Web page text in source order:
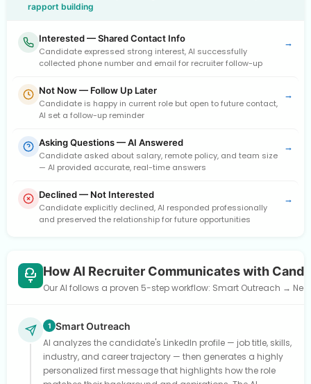
rapport building
Interested — Shared Contact Info
Candidate expressed strong interest, AI successfully
collected phone number and email for recruiter follow-up
→
Not Now — Follow Up Later
Candidate is happy in current role but open to future contact,
AI set a follow-up reminder
→
Asking Questions — AI Answered
Candidate asked about salary, remote policy, and team size
— AI provided accurate, real-time answers
→
Declined — Not Interested
Candidate explicitly declined, AI responded professionally
and preserved the relationship for future opportunities
→
How AI Recruiter Communicates with
Our AI follows a proven 5-step workflow: Smart Outreach →
1 Smart Outreach
AI analyzes the candidate's LinkedIn profile — job title, skills,
industry, and career trajectory — then generates a highly
personalized first message that highlights how the role